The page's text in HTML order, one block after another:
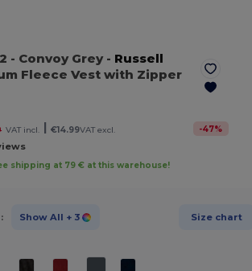
- Convoy Grey- Russell
Fleece Vest with Zipper
VAT incl. €14.99VAT excl. -47%
shipping at 79 € at this warehouse!
Show All + 3 Size chart